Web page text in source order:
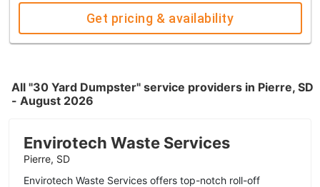
Get pricing & availability
All "30 Yard Dumpster" service providers in Pierre, SD
- August 2026
Envirotech Waste Services
Pierre, SD
Envirotech Waste Services offers top-notch roll-off